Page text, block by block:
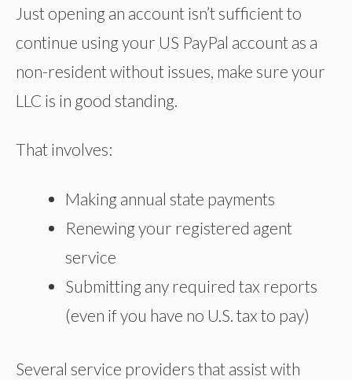
Just opening an account isn’t sufficient to
continue using your US PayPal account as a
non-resident without issues, make sure your
LLC is in good standing.
That involves:
Making annual state payments
Renewing your registered agent
service
Submitting any required tax reports
(even if you have no U.S. tax to pay)
Several service providers that assist with